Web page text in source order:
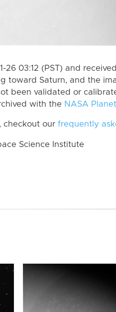
03:12 (PST) and
toward Saturn, and the
been validated or
with the NASA
checkout our frequently
Science Institute